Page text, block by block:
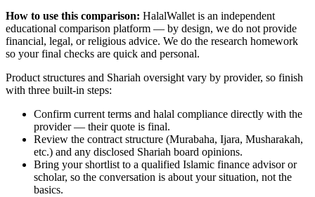
How to use this comparison: HalalWallet is an independent
educational comparison platform — by design, we do not provide
financial, legal, or religious advice. We do the research homework
so your final checks are quick and personal.
Product structures and Shariah oversight vary by provider, so finish
with three built-in steps:
Confirm current terms and halal compliance directly with the
provider — their quote is final.
Review the contract structure (Murabaha, Ijara, Musharakah,
etc.) and any disclosed Shariah board opinions.
Bring your shortlist to a qualified Islamic finance advisor or
scholar, so the conversation is about your situation, not the
basics.